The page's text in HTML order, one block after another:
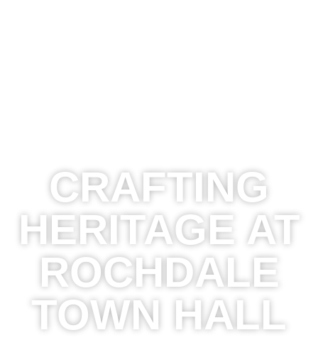
CRAFTING
HERITAGE AT
ROCHDALE
TOWN HALL